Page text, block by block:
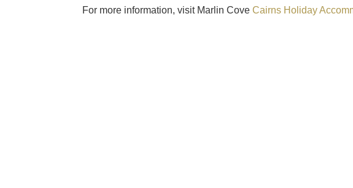
For more information, visit Marlin Cove Cairns Holiday